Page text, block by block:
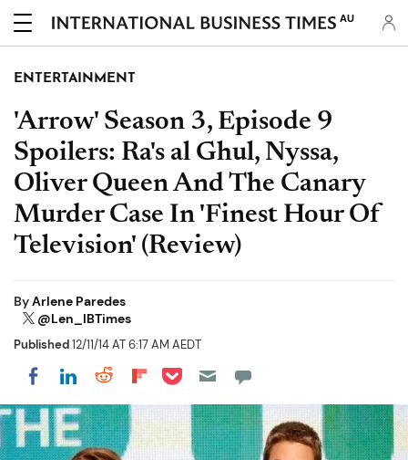
AU
ENTERTAINMENT
'Arrow' Season 3, Episode 9
Spoilers: Ra's al Ghul, Nyssa,
Oliver Queen And The Canary
Murder Case In 'Finest Hour Of
Television' (Review)
ByArlene Paredes
@Len_IBTimes
Published12/11/14 AT 6:17 AM AEDT
Share on Facebook
Share on LinkedIn
Share on Reddit
Share on Flipboard
Share on Pocket